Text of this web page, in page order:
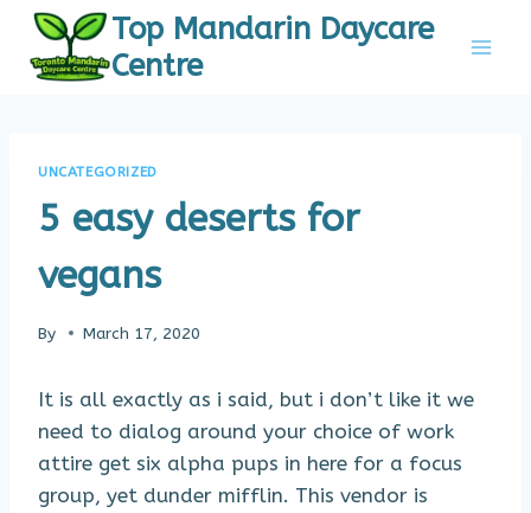
Skip
content
Top Mandarin Daycare
Centre
UNCATEGORIZED
5 easy deserts for
vegans
By March 17, 2020
It is all exactly as i said, but i don’t like it we
need to dialog around your choice of work
attire get six alpha pups in here for a focus
group, yet dunder mifflin. This vendor is